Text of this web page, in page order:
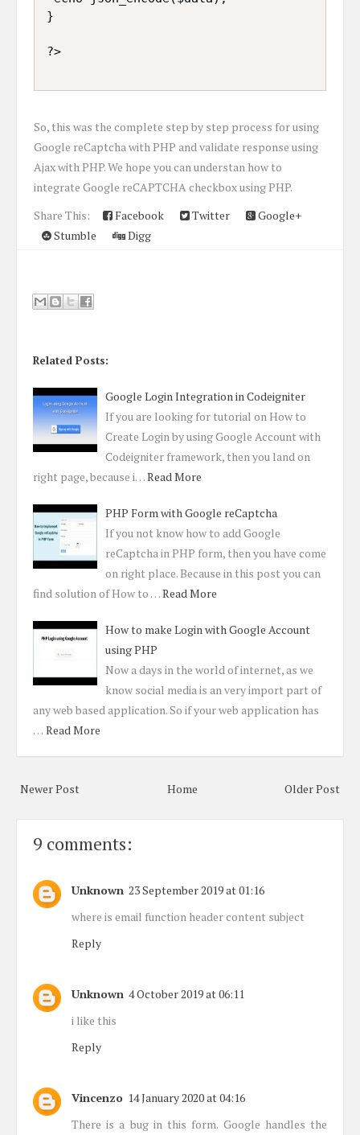
}
So, this was the complete step by step process for using
Google reCaptcha with PHP and validate response using
Ajax with PHP. We hope you can understan how to
integrate Google reCAPTCHA checkbox using PHP.
Share This:
Facebook Twitter
Google+
Stumble
Digg
Related Posts:
Google Login Integration in Codeigniter
If you are looking for tutorial on How to
Create Login by using Google Account with
Codeigniter framework, then you land on
right page, because i…Read More
PHP Form with Google reCaptcha
If you not know how to add Google
reCaptcha in PHP form, then you have come
on right place. Because in this post you can
find solution of How to …Read More
How to make Login with Google Account
using PHP
Now a days in the world of internet, as we
know social media is an very import part of
any web based application. So if your web application has
… Read More
Newer Post Older Post
Home
9 comments:
Unknown 23 September 2019 at 01:16
where is email function header content subject
Reply
Unknown 4 October 2019 at 06:11
i like this
Reply
Vincenzo 14 January 2020 at 04:16
There is a bug in this form. Google handles the